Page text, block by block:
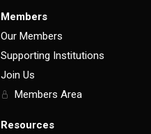
Members
Our Members
Supporting Institutions
Join Us
Members Area
Resources